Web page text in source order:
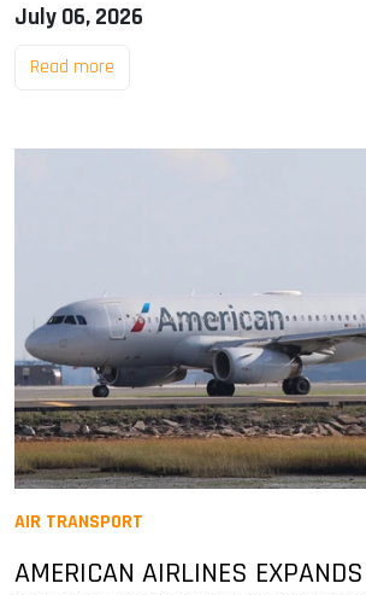
July 06, 2026
Read more
AIR TRANSPORT
AMERICAN AIRLINES EXPANDS